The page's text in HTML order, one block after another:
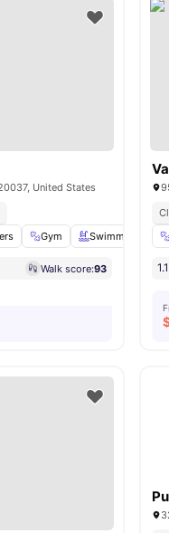
United States
Gym Swimming Pool
Walk score:93